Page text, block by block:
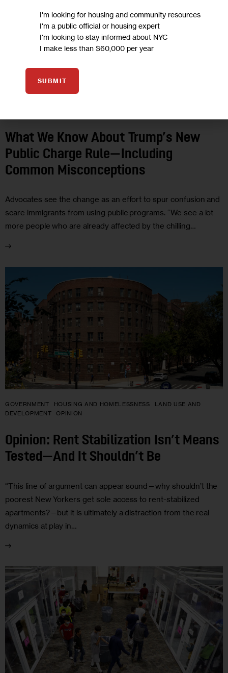
What We Know About Trump’s New
Public Charge Rule—Including
Common Misconceptions
Advocates see the change as an effort to spur confusion and
scare immigrants from using public programs. “We see a lot
more people who are already affected by the chilling…
GOVERNMENT HOUSING AND HOMELESSNESS
LAND USE AND
DEVELOPMENT
OPINION
Opinion: Rent Stabilization Isn’t Means
Tested—And It Shouldn’t Be
“This line of argument can appear sound—why shouldn’t the
poorest New Yorkers get sole access to rent-stabilized
apartments?—but it is ultimately a distraction from the real
dynamics at play in…
I'm looking for housing and community resources
I'm a public official or housing expert
I'm looking to stay informed about NYC
I make less than $60,000 per year
SUBMIT